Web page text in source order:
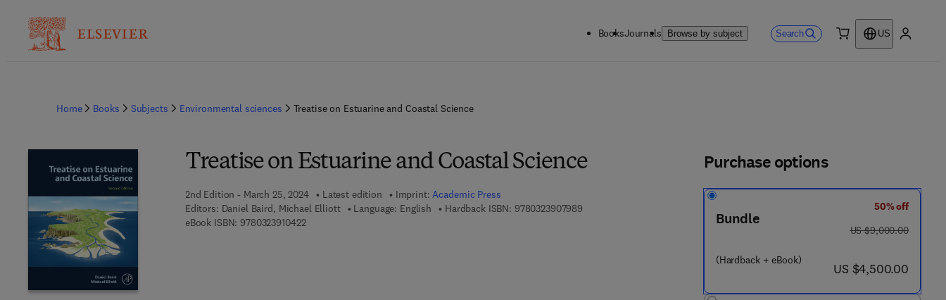
BooksJournals Browse by subject Search
US
Home Books Subjects Environmental sciences Treatise on Estuarine and Coastal Science
Treatise on Estuarine and Coastal Science
2nd Edition - March 25, 2024 Latest edition Imprint:Academic Press
Editors: Daniel Baird, Michael Elliott Language: English Hardback ISBN: 9780323907989
eBook ISBN: 97803239104229 7 8 - 0 - 3 2 3 - 9 1 0 4 2 - 2
Purchase options
Bundle
(Hardback + eBook)
50% off
was US $9,000.00
US $9,000.00
now US $4,500.00
US $4,500.00